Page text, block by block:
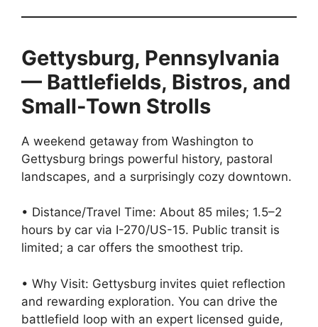
Gettysburg, Pennsylvania
— Battlefields, Bistros, and
Small-Town Strolls
A weekend getaway from Washington to
Gettysburg brings powerful history, pastoral
landscapes, and a surprisingly cozy downtown.
• Distance/Travel Time: About 85 miles; 1.5–2
hours by car via I-270/US-15. Public transit is
limited; a car offers the smoothest trip.
• Why Visit: Gettysburg invites quiet reflection
and rewarding exploration. You can drive the
battlefield loop with an expert licensed guide,